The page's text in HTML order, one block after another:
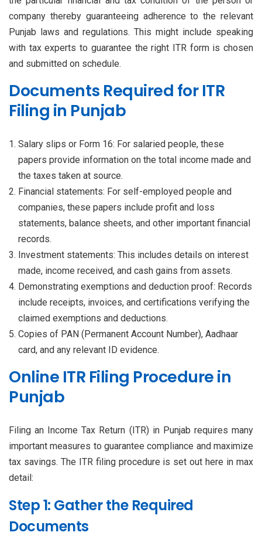
company thereby guaranteeing adherence to the relevant
Punjab laws and regulations. This might include speaking
with tax experts to guarantee the right ITR form is chosen
and submitted on schedule.
Documents Required for ITR
Filing in Punjab
Salary slips or Form 16: For salaried people, these
papers provide information on the total income made and
the taxes taken at source.
Financial statements: For self-employed people and
companies, these papers include profit and loss
statements, balance sheets, and other important financial
records.
Investment statements: This includes details on interest
made, income received, and cash gains from assets.
Demonstrating exemptions and deduction proof: Records
include receipts, invoices, and certifications verifying the
claimed exemptions and deductions.
Copies of PAN (Permanent Account Number), Aadhaar
card, and any relevant ID evidence.
Online ITR Filing Procedure in
Punjab
Filing an Income Tax Return (ITR) in Punjab requires many
important measures to guarantee compliance and maximize
tax savings. The ITR filing procedure is set out here in max
detail:
Step 1: Gather the Required
Documents